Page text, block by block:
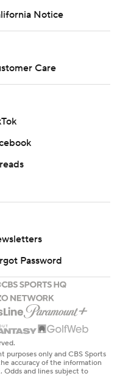
Notice
Care
Password
only and CBS Sports
accuracy of the information
Odds and lines subject to